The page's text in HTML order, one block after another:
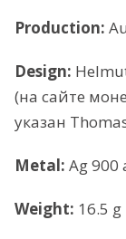
Production:
Design:
(на сайте
указан
Metal: Ag 900
Weight: 16.5 g